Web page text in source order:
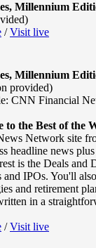
Millennium
/Visit live
Millennium
provided)
CNN Financial
to the Best of the
Network site
headline news plus
is the Deals and
IPOs. You'll
and retirement
in a
/Visit live